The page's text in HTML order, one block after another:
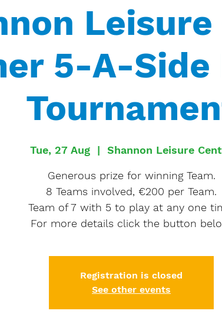
5-A-
Tue, 27 Aug
  |
Shannon Leisure
Generous prize for winning Team.
8 Teams involved, €200 per Team.
Team of 7 with 5 to play at any one
For more details click the button
Registration is closed
See other events